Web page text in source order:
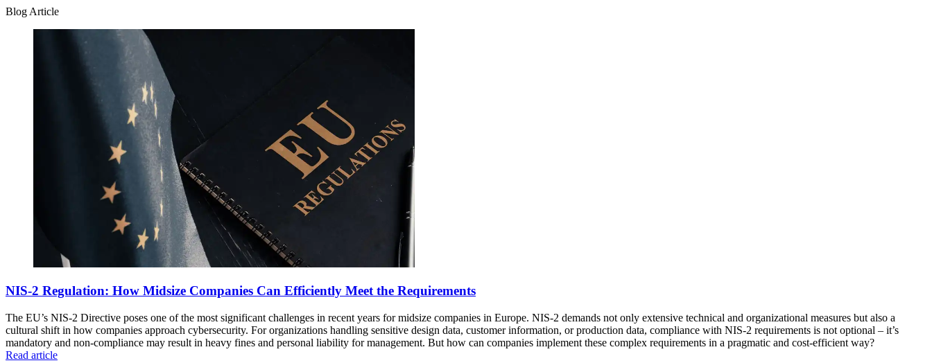
Blog Article
NIS-2 Regulation: How Midsize Companies Can Efficiently Meet the Requirements
The EU’s NIS-2 Directive poses one of the most significant challenges in recent years for midsize companies in Europe. NIS-2 demands not only extensive technical and organizational measures but also a
cultural shift in how companies approach cybersecurity. For organizations handling sensitive design data, customer information, or production data, compliance with NIS-2 requirements is not optional – it’s
mandatory and non-compliance may result in heavy fines and personal liability for management. But how can companies implement these complex requirements in a pragmatic and cost-efficient way?
Read article